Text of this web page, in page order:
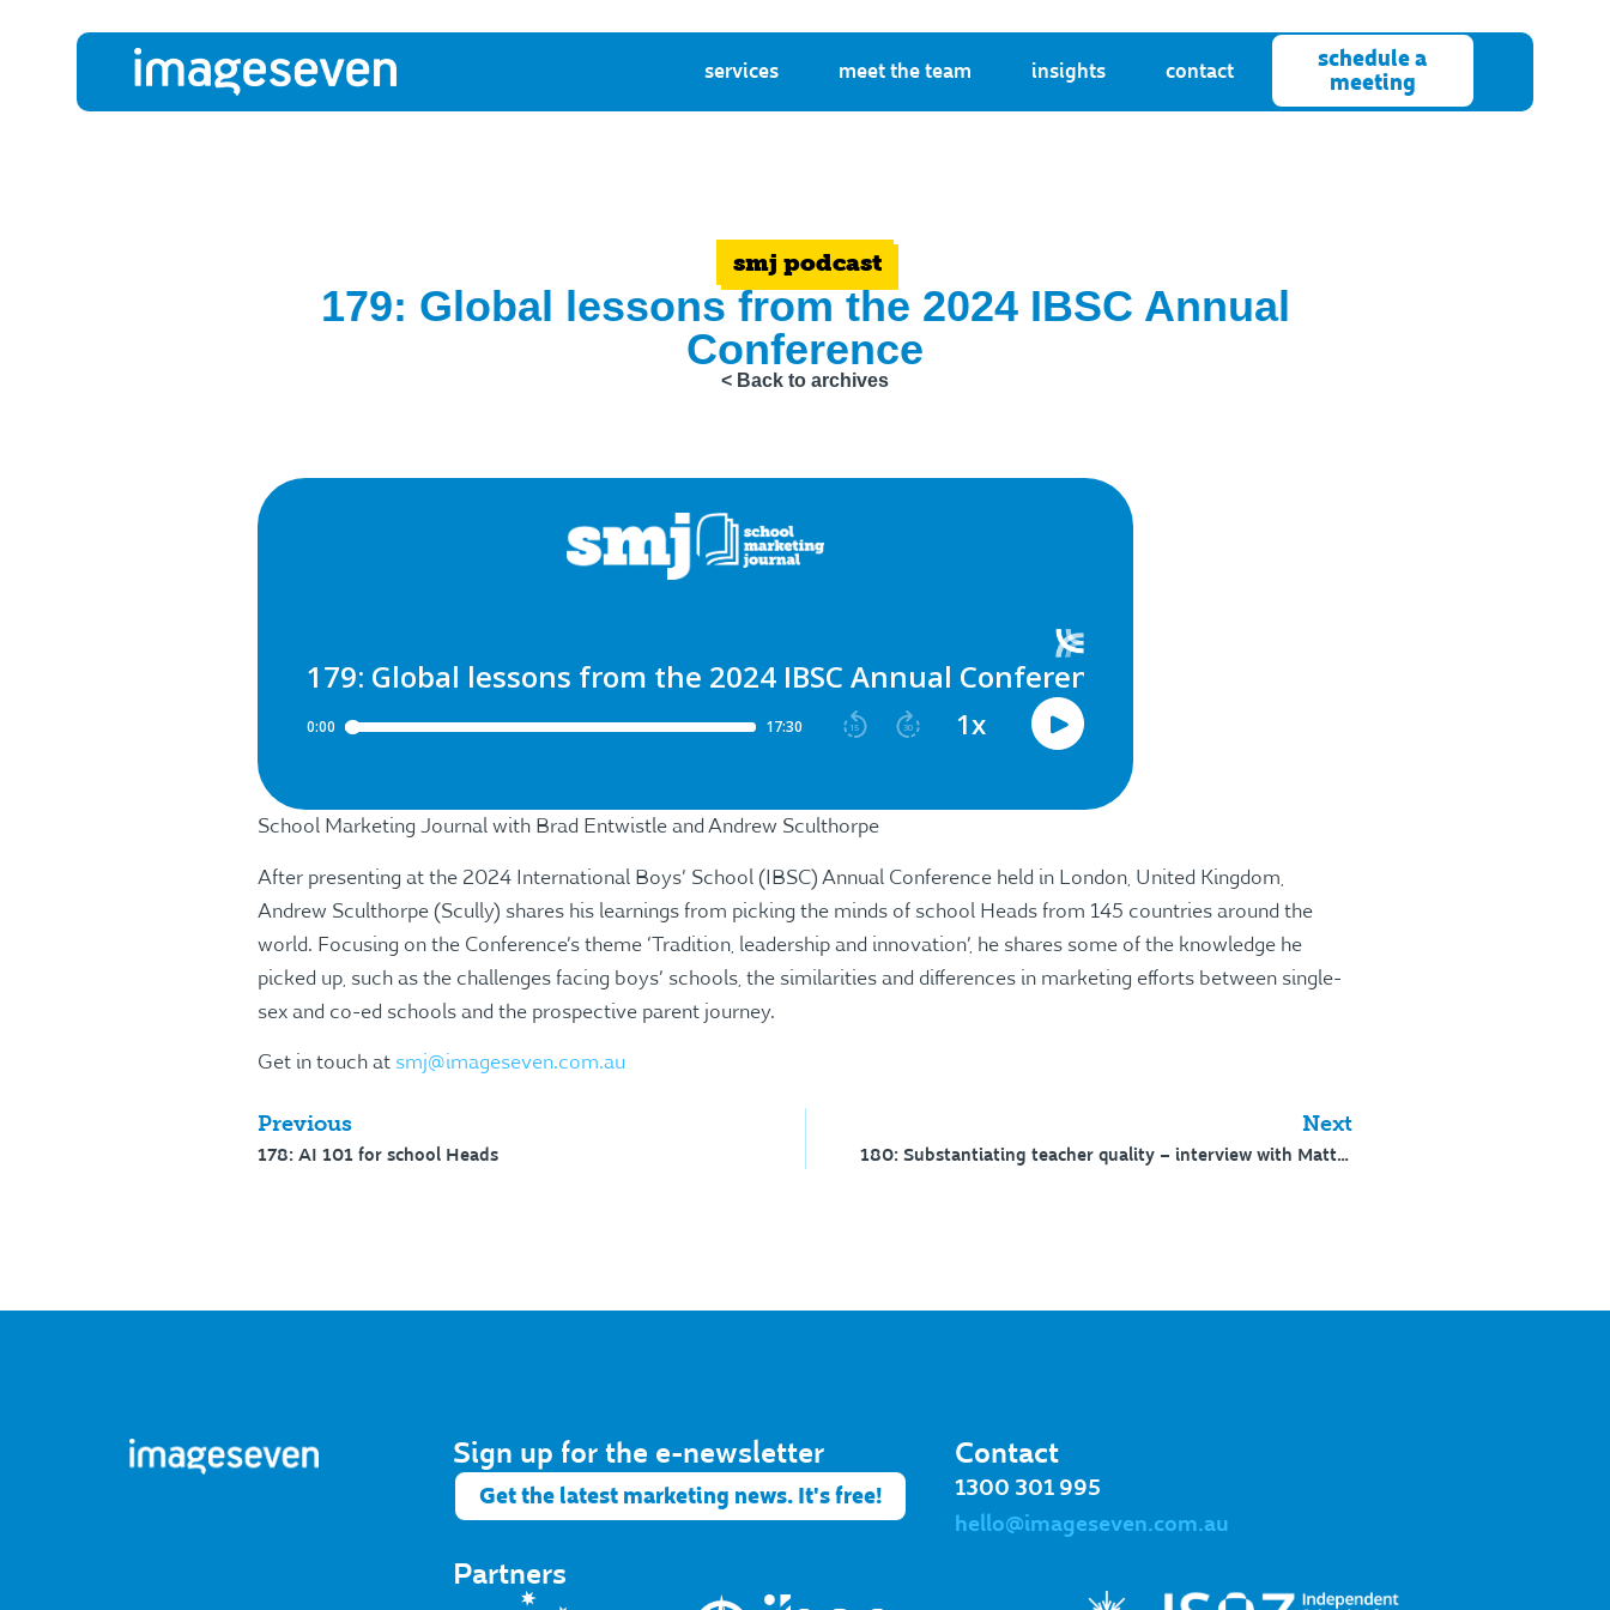
services meet the team insights contact
schedule a
meeting
smj podcast
179: Global lessons from the 2024 IBSC Annual
Conference
< Back to archives
School Marketing Journal with Brad Entwistle and Andrew Sculthorpe
After presenting at the 2024 International Boys’ School (IBSC) Annual Conference held in London, United Kingdom,
Andrew Sculthorpe (Scully) shares his learnings from picking the minds of school Heads from 145 countries around the
world. Focusing on the Conference’s theme ‘Tradition, leadership and innovation’, he shares some of the knowledge he
picked up, such as the challenges facing boys’ schools, the similarities and differences in marketing efforts between single-
sex and co-ed schools and the prospective parent journey.
Get in touch at smj@imageseven.com.au
Previous
178: AI 101 for school Heads
Next
180: Substantiating teacher quality – interview with Matt Pfeiffer
Sign up for the e-newsletter​
Get the latest marketing news. It's free!
Contact
1300 301 995
hello@imageseven.com.au
Partners